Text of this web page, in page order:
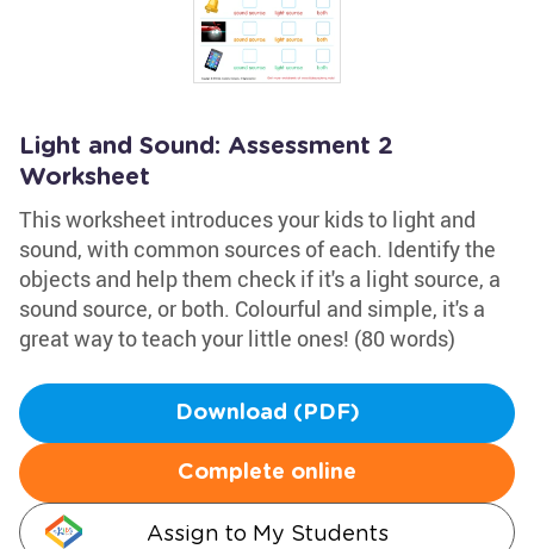
Light and Sound: Assessment 2
Worksheet
This worksheet introduces your kids to light and
sound, with common sources of each. Identify the
objects and help them check if it's a light source, a
sound source, or both. Colourful and simple, it's a
great way to teach your little ones! (80 words)
Download (PDF)
Complete online
Assign to My Students